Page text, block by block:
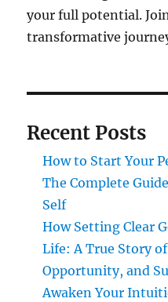
your full potential.
transformative
Recent Posts
How to Start Your
The Complete
Self
How Setting Clear
Life: A True Story
Opportunity, and
Awaken Your